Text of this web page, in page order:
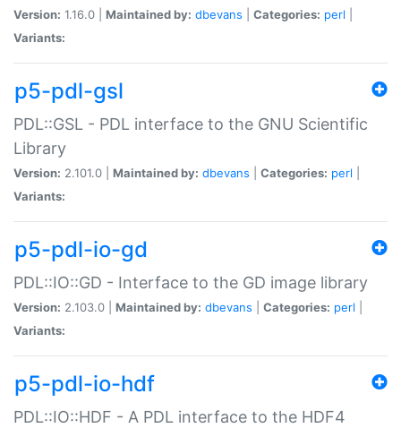
Version: 1.16.0 | Maintained by: dbevans Categories: perl
Variants:
p5-pdl-gsl
PDL::GSL - PDL interface to the GNU Scientific
Library
Version: 2.101.0 | Maintained by: dbevans Categories: perl
Variants:
p5-pdl-io-gd
PDL::IO::GD - Interface to the GD image library
Version: 2.103.0 | Maintained by: dbevans Categories: perl
Variants:
p5-pdl-io-hdf
PDL::IO::HDF - A PDL interface to the HDF4